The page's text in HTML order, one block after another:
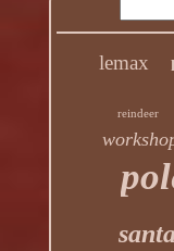
lemax
reindeer